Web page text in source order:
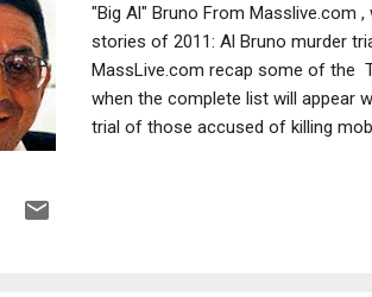
"Big Al" Bruno From Masslive.com
stories of 2011: Al Bruno murder
MassLive.com recap some of the
when the complete list will appear
trial of those accused of killing
connection with the 2003 murder